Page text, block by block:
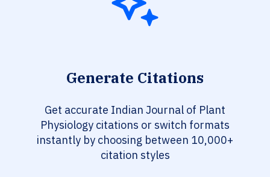
Generate Citations
Get accurate Indian Journal of Plant
Physiology citations or switch formats
instantly by choosing between 10,000+
citation styles